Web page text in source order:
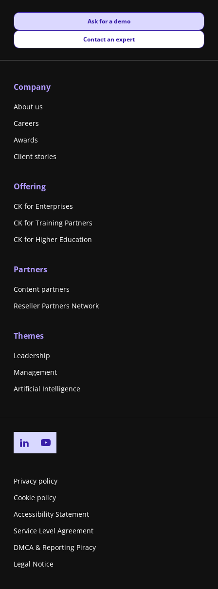
New window
Ask for a demo
New window
Contact an expert
Company
About us
Careers
Awards
Client stories
Offering
CK for Enterprises
CK for Training Partners
CK for Higher Education
Partners
Content partners
Reseller Partners Network
Themes
Leadership
Management
Artificial Intelligence
Go to linkedin page
Privacy policy
Cookie policy
Accessibility Statement
Service Level Agreement
DMCA & Reporting Piracy
Legal Notice